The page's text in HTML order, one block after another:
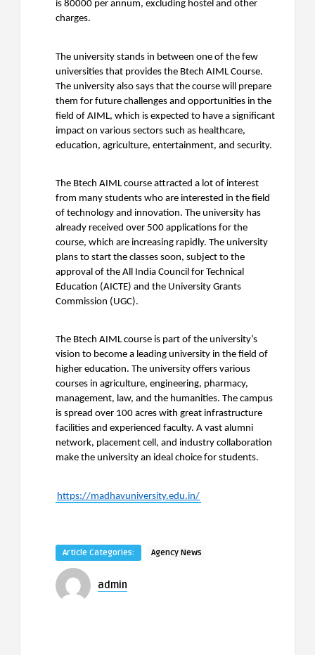
is 80000 per annum, excluding hostel and other
charges.
The university stands in between one of the few
universities that provides the Btech AIML Course.
The university also says that the course will prepare
them for future challenges and opportunities in the
field of AIML, which is expected to have a significant
impact on various sectors such as healthcare,
education, agriculture, entertainment, and security.
The Btech AIML course attracted a lot of interest
from many students who are interested in the field
of technology and innovation. The university has
already received over 500 applications for the
course, which are increasing rapidly. The university
plans to start the classes soon, subject to the
approval of the All India Council for Technical
Education (AICTE) and the University Grants
Commission (UGC).
The Btech AIML course is part of the university’s
vision to become a leading university in the field of
higher education. The university offers various
courses in agriculture, engineering, pharmacy,
management, law, and the humanities. The campus
is spread over 100 acres with great infrastructure
facilities and experienced faculty. A vast alumni
network, placement cell, and industry collaboration
make the university an ideal choice for students.
https://madhavuniversity.edu.in/
Article Categories: Agency News
admin